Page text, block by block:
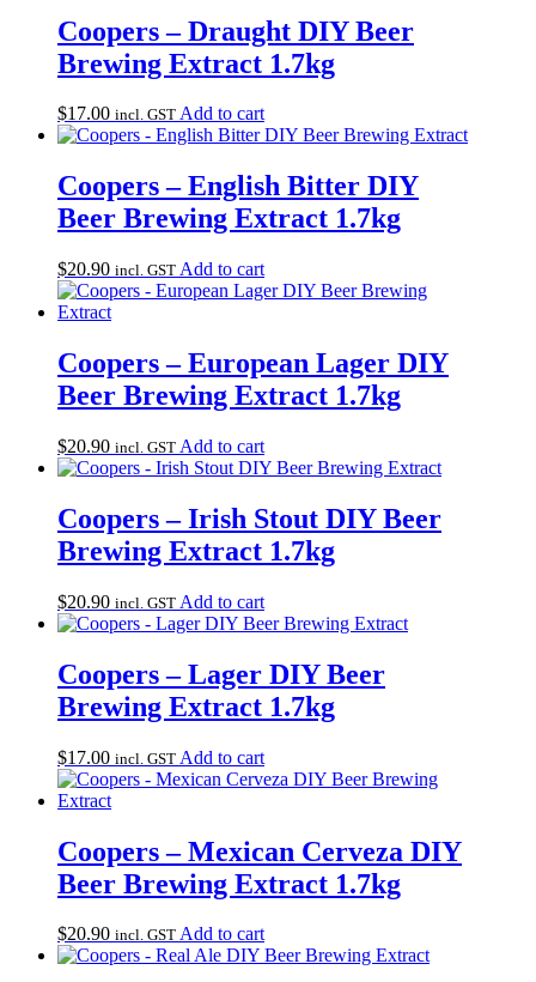
Coopers – Draught DIY Beer
Brewing Extract 1.7kg
$17.00 incl. GST Add to cart
Coopers – English Bitter DIY
Beer Brewing Extract 1.7kg
$20.90 incl. GST Add to cart
Coopers – European Lager DIY
Beer Brewing Extract 1.7kg
$20.90 incl. GST Add to cart
Coopers – Irish Stout DIY Beer
Brewing Extract 1.7kg
$20.90 incl. GST Add to cart
Coopers – Lager DIY Beer
Brewing Extract 1.7kg
$17.00 incl. GST Add to cart
Coopers – Mexican Cerveza DIY
Beer Brewing Extract 1.7kg
$20.90 incl. GST Add to cart